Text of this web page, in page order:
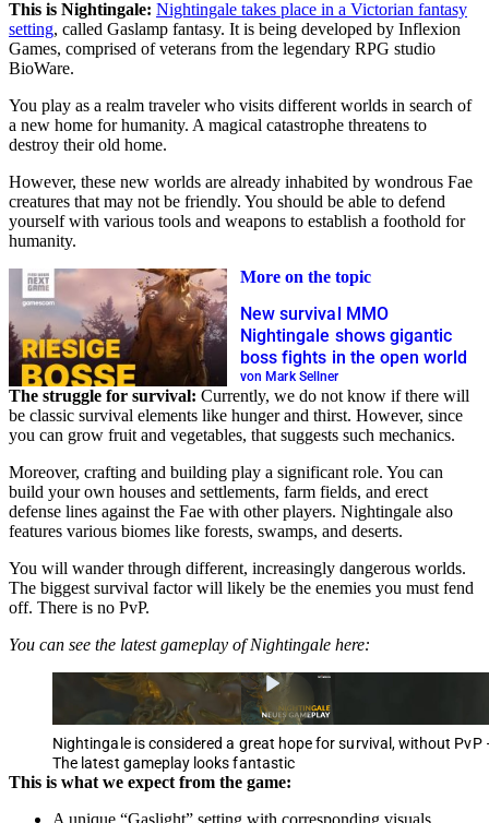
This is Nightingale: Nightingale takes place in a Victorian fantasy
setting, called Gaslamp fantasy. It is being developed by Inflexion
Games, comprised of veterans from the legendary RPG studio
BioWare.
You play as a realm traveler who visits different worlds in search of
a new home for humanity. A magical catastrophe threatens to
destroy their old home.
However, these new worlds are already inhabited by wondrous Fae
creatures that may not be friendly. You should be able to defend
yourself with various tools and weapons to establish a foothold for
humanity.
More on the topic
New survival MMO
Nightingale shows gigantic
boss fights in the open world
von Mark Sellner
The struggle for survival: Currently, we do not know if there will
be classic survival elements like hunger and thirst. However, since
you can grow fruit and vegetables, that suggests such mechanics.
Moreover, crafting and building play a significant role. You can
build your own houses and settlements, farm fields, and erect
defense lines against the Fae with other players. Nightingale also
features various biomes like forests, swamps, and deserts.
You will wander through different, increasingly dangerous worlds.
The biggest survival factor will likely be the enemies you must fend
off. There is no PvP.
You can see the latest gameplay of Nightingale here:
Nightingale is considered a great hope for survival, without PvP
The latest gameplay looks fantastic
This is what we expect from the game:
A unique “Gaslight” setting with corresponding visuals